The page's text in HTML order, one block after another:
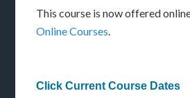
This course is now offered
Online Courses.
Click Current Course Dates